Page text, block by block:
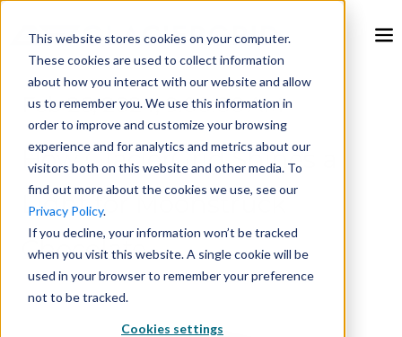
This website stores cookies on your computer.
These cookies are used to collect information
about how you interact with our website and allow
us to remember you. We use this information in
order to improve and customize your browsing
experience and for analytics and metrics about our
visitors both on this website and other media. To
find out more about the cookies we use, see our
Privacy Policy.
If you decline, your information won’t be tracked
when you visit this website. A single cookie will be
used in your browser to remember your preference
not to be tracked.
Cookies settings
Feb 26, 2024, 9:00:00 AM
How GlacierGrid Shines a
Light for Moonstruck
Chocolate